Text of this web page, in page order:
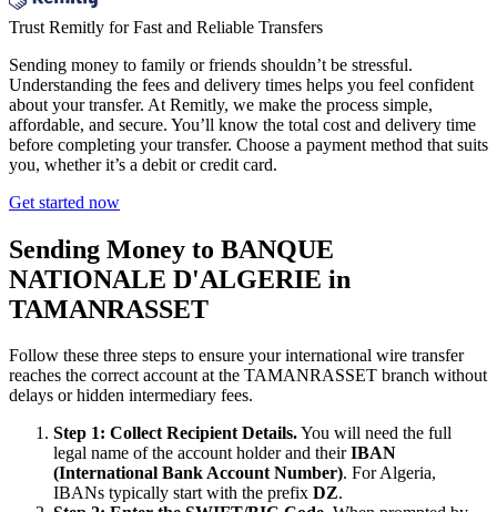
Trust Remitly for Fast and Reliable Transfers
Sending money to family or friends shouldn’t be stressful.
Understanding the fees and delivery times helps you feel confident
about your transfer. At Remitly, we make the process simple,
affordable, and secure. You’ll know the total cost and delivery time
before completing your transfer. Choose a payment method that suits
you, whether it’s a debit or credit card.
Get started now
Sending Money to BANQUE
NATIONALE D'ALGERIE in
TAMANRASSET
Follow these three steps to ensure your international wire transfer
reaches the correct account at the TAMANRASSET branch without
delays or hidden intermediary fees.
Step 1: Collect Recipient Details.You will need the full
legal name of the account holder and theirIBAN
(International Bank Account Number). For Algeria,
IBANs typically start with the prefix DZ.